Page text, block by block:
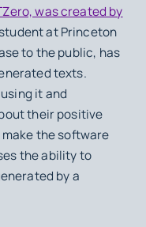
was created by
at Princeton
to the public, has
texts.
it and
their positive
the software
the ability to
by a